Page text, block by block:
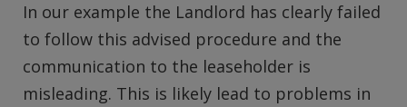
In our example the Landlord has clearly failed
to follow this advised procedure and the
communication to the leaseholder is
misleading. This is likely lead to problems in